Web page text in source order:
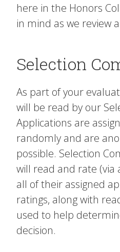
here in the Honors
in mind as we review
Selection
As part of your
will be read by our
Applications are
randomly and are
possible. Selection
will read and rate (via
all of their assigned
ratings, along with
used to help
decision.